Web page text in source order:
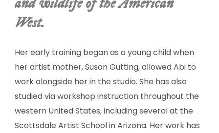
ETCHINGS
OIL
SCULPTURE
WATERCOLOR
ARTISTS
West.
Her early training began as a young child when
her artist mother, Susan Gutting, allowed Abi to
work alongside her in the studio. She has also
studied via workshop instruction throughout the
western United States, including several at the
Scottsdale Artist School in Arizona. Her work has